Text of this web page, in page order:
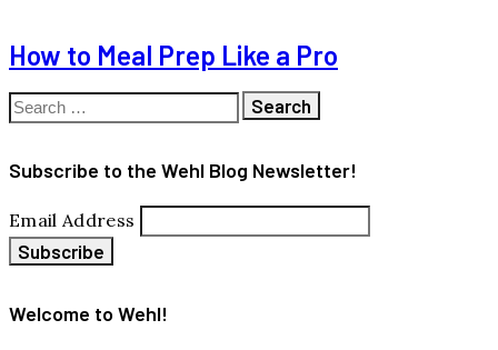
How to Meal Prep Like a Pro
Search
Subscribe to the Wehl Blog Newsletter!
Email Address
Welcome to Wehl!